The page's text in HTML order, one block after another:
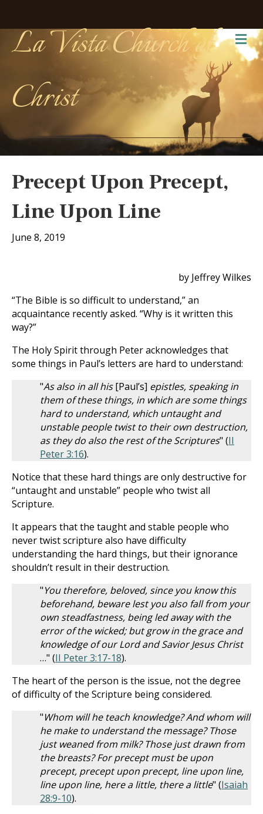
La Vista Church of
Christ
Precept Upon Precept,
Line Upon Line
June 8, 2019
by Jeffrey Wilkes
“The Bible is so difficult to understand,” an
acquaintance recently asked. “Why is it written this
way?”
The Holy Spirit through Peter acknowledges that
some things in Paul’s letters are hard to understand:
"As also in all his[Paul’s] epistles, speaking in
them of these things, in which are some things
hard to understand, which untaught and
unstable people twist to their own destruction,
as they do also the rest of the Scriptures" (II
Peter 3:16).
Notice that these hard things are only destructive for
“untaught and unstable” people who twist all
Scripture.
It appears that the taught and stable people who
never twist scripture also have difficulty
understanding the hard things, but their ignorance
shouldn’t result in their destruction.
"You therefore, beloved, since you know this
beforehand, beware lest you also fall from your
own steadfastness, being led away with the
error of the wicked; but grow in the grace and
knowledge of our Lord and Savior Jesus Christ
…" (II Peter 3:17-18).
The heart of the person is the issue, not the degree
of difficulty of the Scripture being considered.
"Whom will he teach knowledge? And whom will
he make to understand the message? Those
just weaned from milk? Those just drawn from
the breasts? For precept must be upon
precept, precept upon precept, line upon line,
line upon line, here a little, there a little" (Isaiah
28:9-10).